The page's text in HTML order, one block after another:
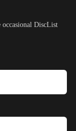
DiscList